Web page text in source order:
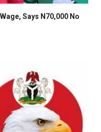
Says N70,000 No